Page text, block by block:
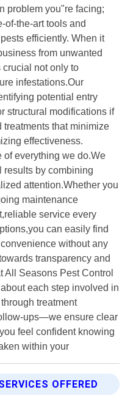
problem you"re facing;
of-the-art tools and
efficiently. When it
from unwanted
not only to
infestations.Our
potential entry
structural modifications if
that minimize
effectiveness.
of everything we do.We
by combining
attention.Whether you
maintenance
service every
can easily find
without any
transparency and
All Seasons Pest Control
each step involved in
treatment
ups—we ensure clear
feel confident knowing
within your
OFFERED